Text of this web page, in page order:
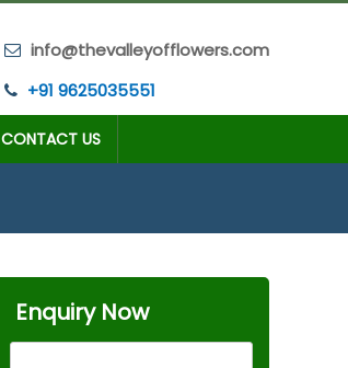
info@thevalleyofflowers.com
+91 9625035551
CONTACT US
Enquiry Now